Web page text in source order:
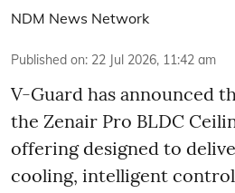
NDM News Network
Published on: 22 Jul 2026, 11:42 am
V-Guard has announced
the Zenair Pro BLDC
offering designed to
cooling, intelligent